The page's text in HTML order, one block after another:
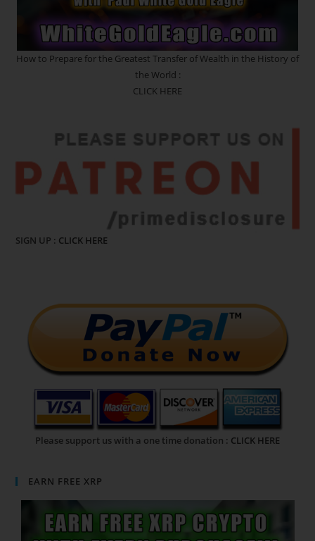
How to Prepare for the Greatest Transfer of Wealth in the History of
the World :
CLICK HERE
SIGN UP : CLICK HERE
Please support us with a one time donation : CLICK HERE
EARN FREE XRP